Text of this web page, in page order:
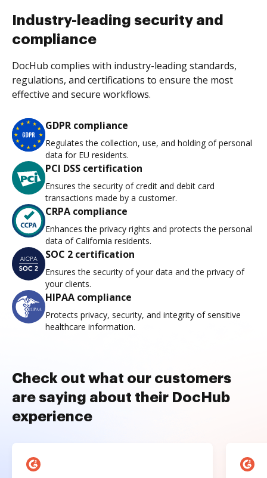
Industry-leading security and
compliance
DocHub complies with industry-leading standards,
regulations, and certifications to ensure the most
effective and secure workflows.
GDPR compliance
Regulates the collection, use, and holding of personal
data for EU residents.
PCI DSS certification
Ensures the security of credit and debit card
transactions made by a customer.
CRPA compliance
Enhances the privacy rights and protects the personal
data of California residents.
SOC 2 certification
Ensures the security of your data and the privacy of
your clients.
HIPAA compliance
Protects privacy, security, and integrity of sensitive
healthcare information.
Check out what our customers
are saying about their DocHub
experience